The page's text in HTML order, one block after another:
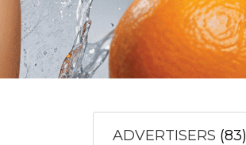
ADVERTISERS (83)